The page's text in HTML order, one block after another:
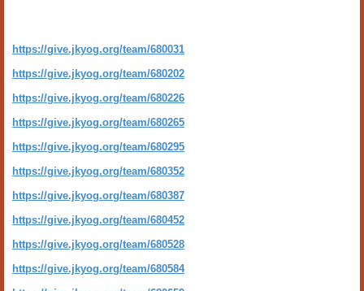
https://give.jkyog.org/team/680031
https://give.jkyog.org/team/680202
https://give.jkyog.org/team/680226
https://give.jkyog.org/team/680265
https://give.jkyog.org/team/680295
https://give.jkyog.org/team/680352
https://give.jkyog.org/team/680387
https://give.jkyog.org/team/680452
https://give.jkyog.org/team/680528
https://give.jkyog.org/team/680584